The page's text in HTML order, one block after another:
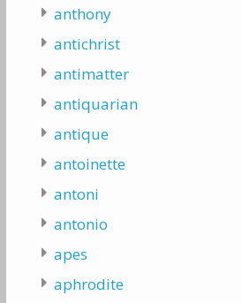
anthony
antichrist
antimatter
antiquarian
antique
antoinette
antoni
antonio
apes
aphrodite